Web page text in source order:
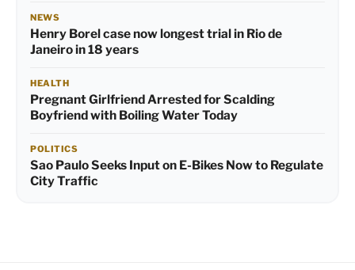
NEWS
Henry Borel case now longest trial in Rio de
Janeiro in 18 years
HEALTH
Pregnant Girlfriend Arrested for Scalding
Boyfriend with Boiling Water Today
POLITICS
Sao Paulo Seeks Input on E-Bikes Now to Regulate
City Traffic